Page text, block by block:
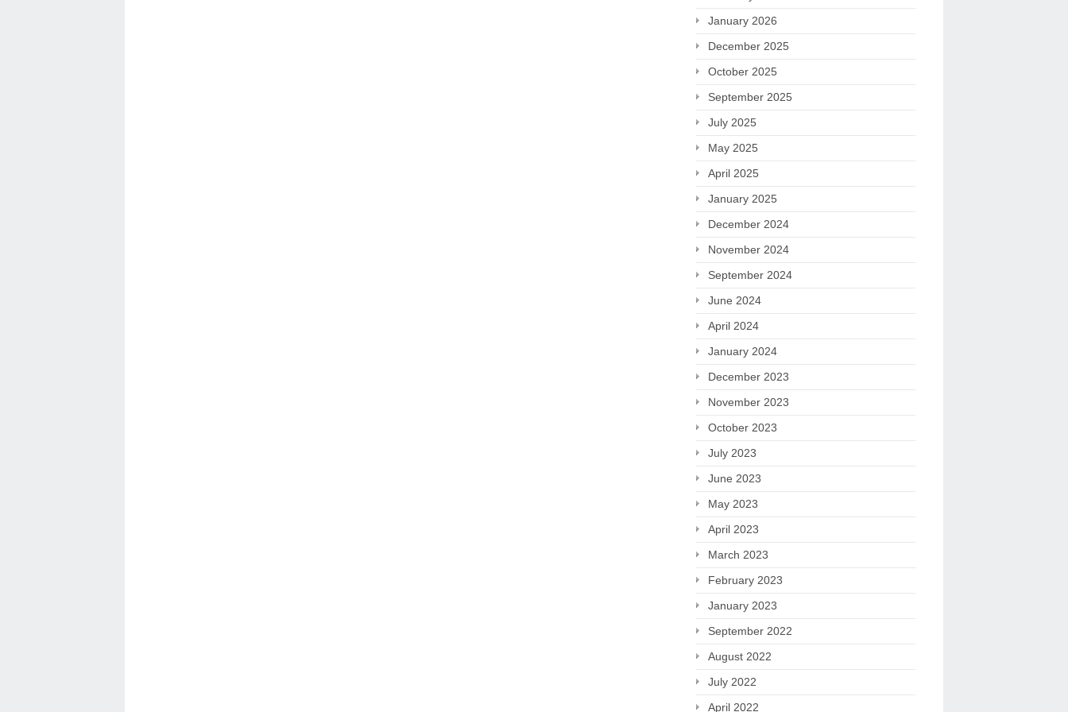
January 2026
December 2025
October 2025
September 2025
July 2025
May 2025
April 2025
January 2025
December 2024
November 2024
September 2024
June 2024
April 2024
January 2024
December 2023
November 2023
October 2023
July 2023
June 2023
May 2023
April 2023
March 2023
February 2023
January 2023
September 2022
August 2022
July 2022
April 2022